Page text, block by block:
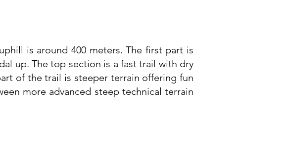
is around 400 meters. The first part is
up. The top section is a fast trail with dry
of the trail is steeper terrain offering fun
more advanced steep technical terrain